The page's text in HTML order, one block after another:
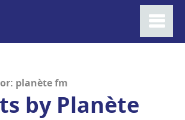
planète fm
by Planète